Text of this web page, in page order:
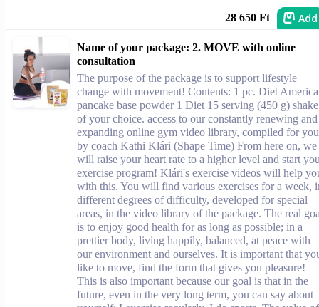
28 650 Ft Add
Name of your package: 2. MOVE with online
consultation
The purpose of the package is to support lifestyle
change with movement! Contents: 1 pc. Diet
pancake base powder 1 Diet 15 serving (450 g) shake
of your choice. access to our constantly renewing and
expanding online gym video library, compiled for you
by coach Kathi Klári (Shape Time) From here on, we
will raise your heart rate to a higher level and start
exercise program! Klári's exercise videos will help
with this. You will find various exercises for a week,
different degrees of difficulty, developed for special
areas, in the video library of the package. The real
is to enjoy good health for as long as possible; in a
prettier body, living happily, balanced, at peace with
our environment and ourselves. It is important that
like to move, find the form that gives you pleasure!
This is also important because our goal is that in the
future, even in the very long term, you can say about